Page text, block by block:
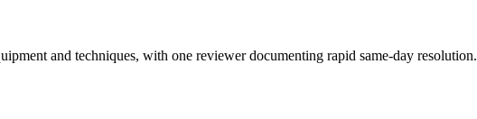
and techniques, with one reviewer documenting rapid same-day resolution.